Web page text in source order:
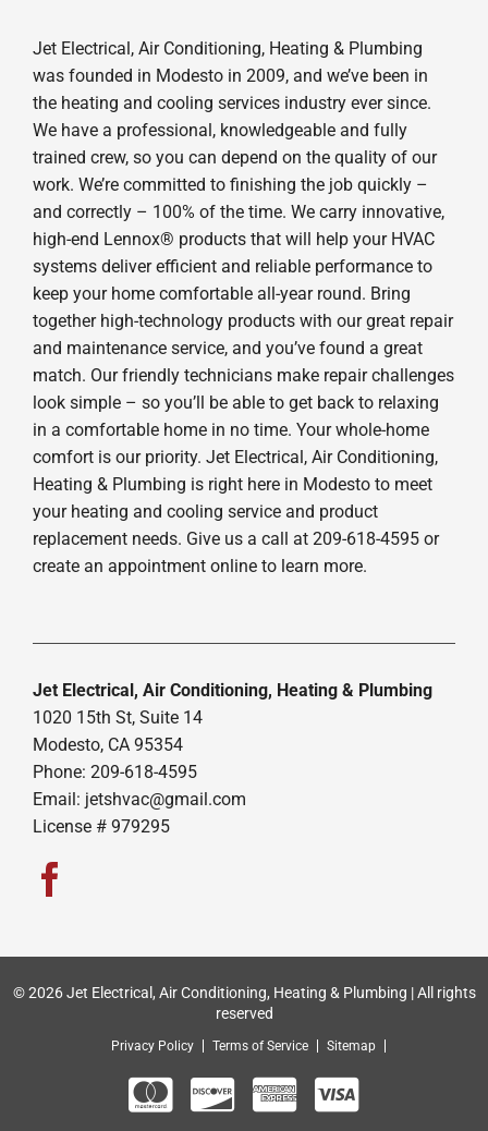
Jet Electrical, Air Conditioning, Heating & Plumbing
was founded in Modesto in 2009, and we’ve been in
the heating and cooling services industry ever since.
We have a professional, knowledgeable and fully
trained crew, so you can depend on the quality of our
work. We’re committed to finishing the job quickly –
and correctly – 100% of the time. We carry innovative,
high-end Lennox® products that will help your HVAC
systems deliver efficient and reliable performance to
keep your home comfortable all-year round. Bring
together high-technology products with our great repair
and maintenance service, and you’ve found a great
match. Our friendly technicians make repair challenges
look simple – so you’ll be able to get back to relaxing
in a comfortable home in no time. Your whole-home
comfort is our priority. Jet Electrical, Air Conditioning,
Heating & Plumbing is right here in Modesto to meet
your heating and cooling service and product
replacement needs. Give us a call at 209-618-4595 or
create an appointment online to learn more.
Jet Electrical, Air Conditioning, Heating & Plumbing
1020 15th St, Suite 14
Modesto, CA 95354
Phone: 209-618-4595
Email: jetshvac@gmail.com
License # 979295
© 2026 Jet Electrical, Air Conditioning, Heating & Plumbing | All rights
reserved
Privacy Policy Terms of Service Sitemap